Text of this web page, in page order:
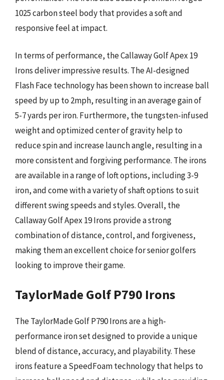
1025 carbon steel body that provides a soft and
responsive feel at impact.
In terms of performance, the Callaway Golf Apex 19
Irons deliver impressive results. The AI-designed
Flash Face technology has been shown to increase ball
speed by up to 2mph, resulting in an average gain of
5-7 yards per iron. Furthermore, the tungsten-infused
weight and optimized center of gravity help to
reduce spin and increase launch angle, resulting in a
more consistent and forgiving performance. The irons
are available in a range of loft options, including 3-9
iron, and come with a variety of shaft options to suit
different swing speeds and styles. Overall, the
Callaway Golf Apex 19 Irons provide a strong
combination of distance, control, and forgiveness,
making them an excellent choice for senior golfers
looking to improve their game.
TaylorMade Golf P790 Irons
The TaylorMade Golf P790 Irons are a high-
performance iron set designed to provide a unique
blend of distance, accuracy, and playability. These
irons feature a SpeedFoam technology that helps to